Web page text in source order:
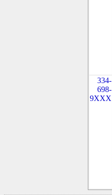
334-
698-
9XXX